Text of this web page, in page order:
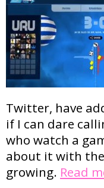
Twitter, have
if I can dare
who watch a
about it with
growing. Read